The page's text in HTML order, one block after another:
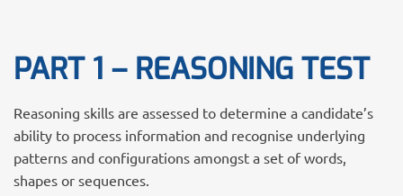
PART 1 – REASONING TEST
Reasoning skills are assessed to determine a candidate’s
ability to process information and recognise underlying
patterns and configurations amongst a set of words,
shapes or sequences.